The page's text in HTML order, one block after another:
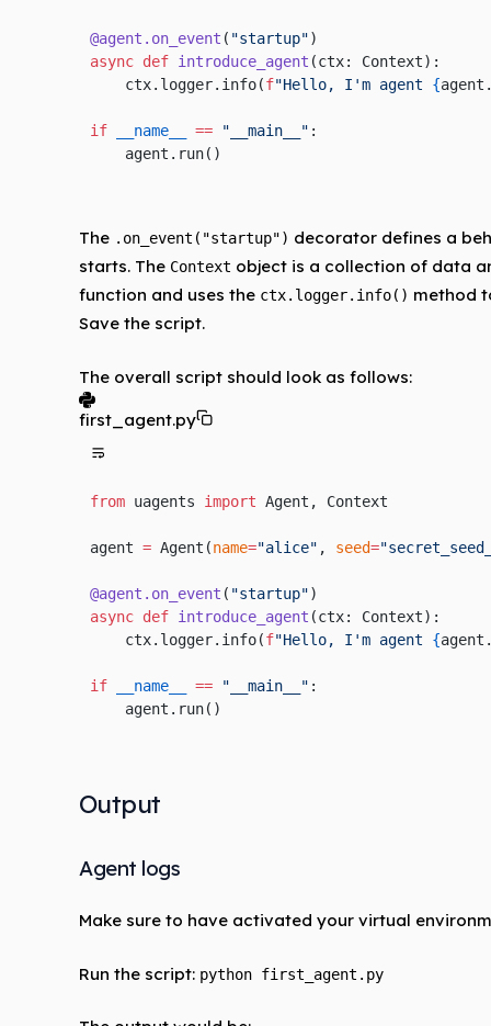
@agent.on_event ( "startup")
async def introduce_agent (ctx: Context):
    ctx.logger.info(
f"Hello, I'm agent {
if __name__ == "__main__" :
    agent.run()
The .on_event("startup") decorator defines a
starts. The Context object is a collection of data
function and uses the ctx.logger.info() method
Save the script.
The overall script should look as follows:
first_agent.py
from uagents import Agent, Context
agent = Agent(name="alice" , seed=
@agent.on_event ( "startup")
async def introduce_agent (ctx: Context):
    ctx.logger.info(
f"Hello, I'm agent {
if __name__ == "__main__" :
    agent.run()
Output
Agent logs
Make sure to have activated your virtual
Run the script: python first_agent.py